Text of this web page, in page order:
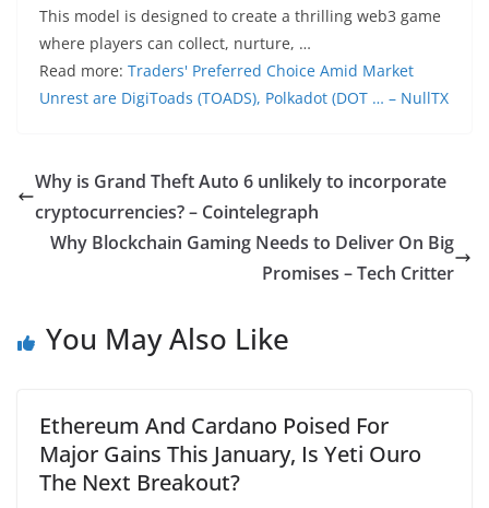
This model is designed to create a thrilling web3 game
where players can collect, nurture, …
Read more: Traders' Preferred Choice Amid Market
Unrest are DigiToads (TOADS), Polkadot (DOT … – NullTX
Why is Grand Theft Auto 6 unlikely to incorporate
cryptocurrencies? – Cointelegraph
Why Blockchain Gaming Needs to Deliver On Big
Promises – Tech Critter
You May Also Like
Ethereum And Cardano Poised For
Major Gains This January, Is Yeti Ouro
The Next Breakout?